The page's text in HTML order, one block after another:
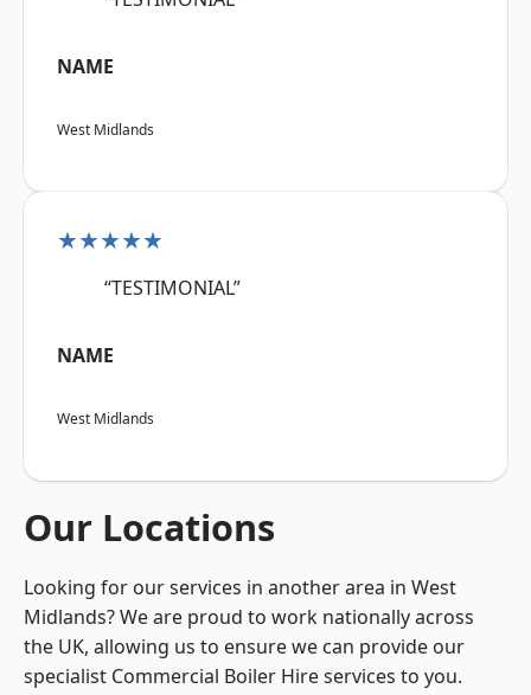
NAME
West Midlands
★★★★★
“TESTIMONIAL”
NAME
West Midlands
Our Locations
Looking for our services in another area in West
Midlands? We are proud to work nationally across
the UK, allowing us to ensure we can provide our
specialist Commercial Boiler Hire services to you.